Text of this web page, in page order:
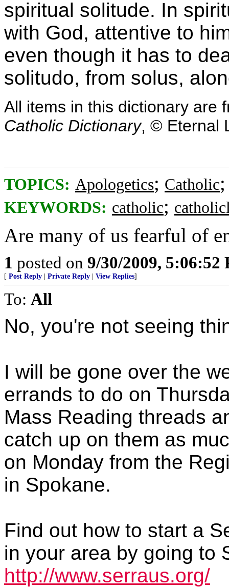
spiritual solitude. In
with God, attentive to
even though it has to
solitudo, from solus,
All items in this dictionary are
Catholic Dictionary, © Eternal
TOPICS: Apologetics; Catholic
KEYWORDS: catholic;
Are many of us fearful of
1 posted on 9/30/2009, 5:06:52
[ Post Reply Private Reply View Replies]
To: All
No, you're not seeing
I will be gone over the
errands to do on
Mass Reading threads
catch up on them as
on Monday from the
in Spokane.
Find out how to start a
in your area by going to
http://www.serraus.org/